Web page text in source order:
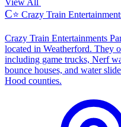
View All
C⭐ Crazy Train
Crazy Train Entertainments
located in Weatherford. They
including game trucks, Nerf
bounce houses, and water
Hood counties.